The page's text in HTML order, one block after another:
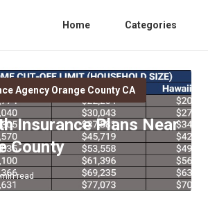
Home Categories
Agency Orange County CA
Insurance Plans Near
County
read